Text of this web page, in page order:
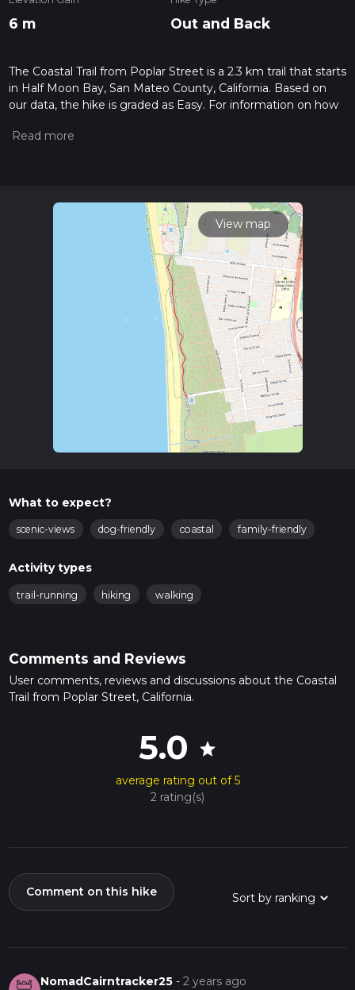
6 m Out and Back
The Coastal Trail from Poplar Street is a 2.3 km trail that starts
in Half Moon Bay, San Mateo County, California. Based on
our data, the hike is graded as Easy. For information on how
hiking trail on hiiker. Also, check our latest community posts
calculate hike time.
View map
What to expect?
scenic-views dog-friendly coastal family-friendly
Activity types
trail-running hiking walking
Comments and Reviews
User comments, reviews and discussions about the Coastal
Trail from Poplar Street, California.
5.0 star
average rating out of 5
2 rating(s)
Comment on this hike
NomadCairntracker25 -2 years ago